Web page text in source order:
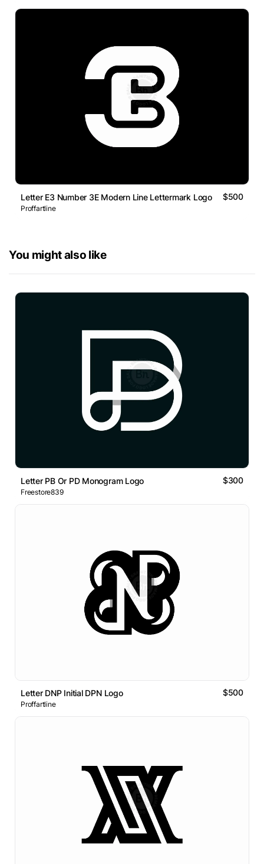
Letter E3 Number 3E Modern Line Lettermark Logo $500
Proffartline
You might also like
Letter PB Or PD Monogram Logo $300
Freestore839
Letter DNP Initial DPN Logo $500
Proffartline